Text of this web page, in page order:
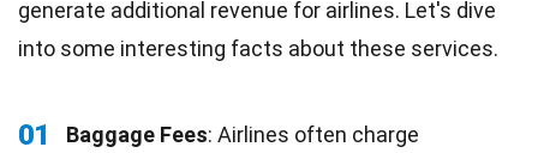
generate additional revenue for airlines. Let's dive
into some interesting facts about these services.
01 Baggage Fees: Airlines often charge